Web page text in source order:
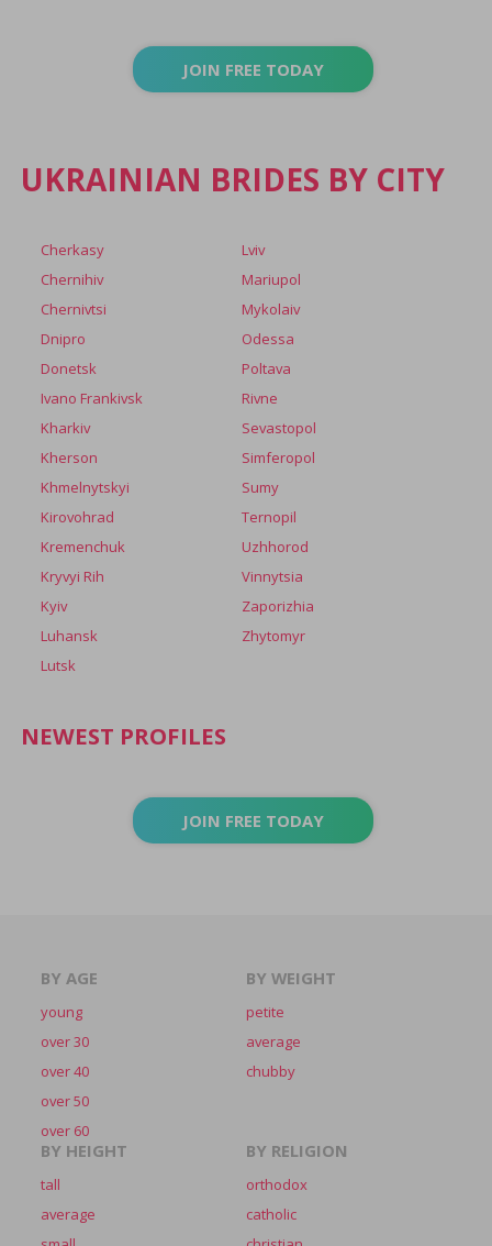
JOIN FREE TODAY
UKRAINIAN BRIDES BY CITY
Cherkasy
Chernihiv
Chernivtsi
Dnipro
Donetsk
Ivano Frankivsk
Kharkiv
Kherson
Khmelnytskyi
Kirovohrad
Kremenchuk
Kryvyi Rih
Kyiv
Luhansk
Lutsk
Lviv
Mariupol
Mykolaiv
Odessa
Poltava
Rivne
Sevastopol
Simferopol
Sumy
Ternopil
Uzhhorod
Vinnytsia
Zaporizhia
Zhytomyr
NEWEST PROFILES
JOIN FREE TODAY
BY AGE
young
over 30
over 40
over 50
over 60
BY WEIGHT
petite
average
chubby
BY HEIGHT
tall
average
BY RELIGION
orthodox
catholic